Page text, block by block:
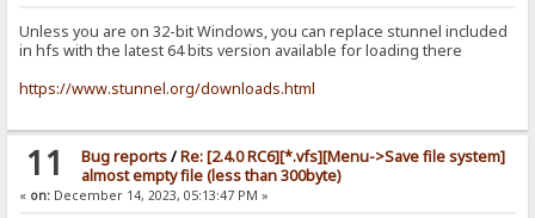
Unless you are on 32-bit Windows, you can replace stunnel included
in hfs with the latest 64 bits version available for loading there
https://www.stunnel.org/downloads.html
11 Bug reports/Re: [2.4.0 RC6][*.vfs][Menu->Save file system]
almost empty file (less than 300byte)
« on: December 14, 2023, 05:13:47 PM »